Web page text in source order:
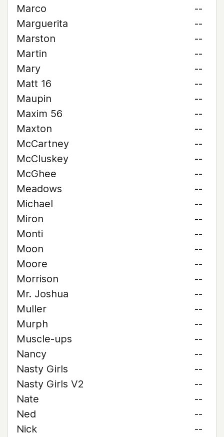
Marco
--
Marguerita
--
Marston
--
Martin
--
Mary
--
Matt 16
--
Maupin
--
Maxim 56
--
Maxton
--
McCartney
--
McCluskey
--
McGhee
--
Meadows
--
Michael
--
Miron
--
Monti
--
Moon
--
Moore
--
Morrison
--
Mr. Joshua
--
Muller
--
Murph
--
Muscle-ups
--
Nancy
--
Nasty Girls
--
Nasty Girls V2
--
Nate
--
Ned
--
Nick
--